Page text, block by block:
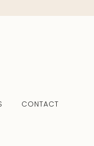
CONTACT